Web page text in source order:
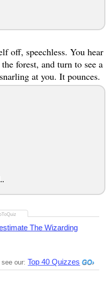
off, speechless. You hear
forest, and turn to see a
at you. It pounces.
The Wizarding
see our: Top 40 Quizzes